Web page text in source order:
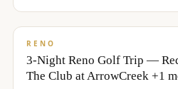
$721/pp
RENO
3-Night Reno Golf Trip —
The Club at ArrowCreek +1